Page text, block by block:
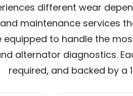
different wear
maintenance services
equipped to handle the
alternator diagnostics.
required, and backed by a